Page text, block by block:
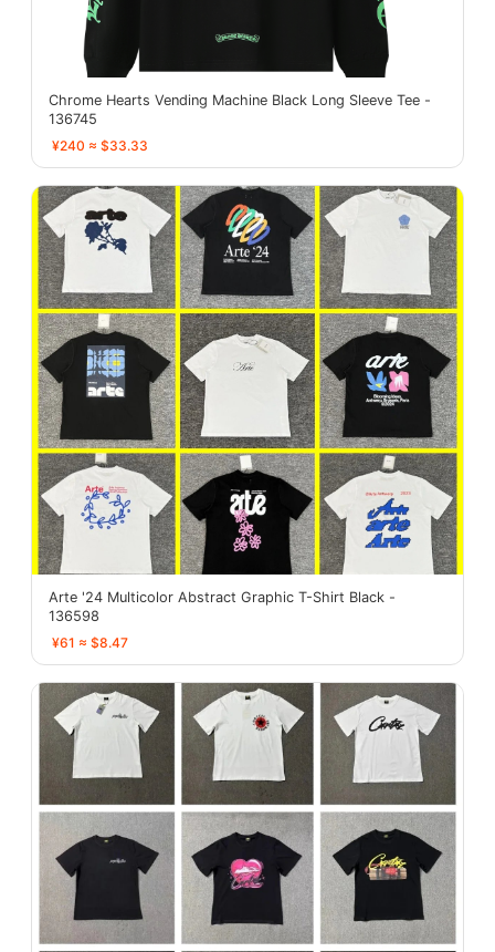
Chrome Hearts Vending Machine Black Long Sleeve Tee -
136745
¥240 ≈ $33.33
Arte '24 Multicolor Abstract Graphic T-Shirt Black -
136598
¥61 ≈ $8.47